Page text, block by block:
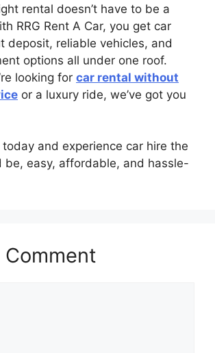
rental doesn’t have to be a
RRG Rent A Car, you get car
deposit, reliable vehicles, and
options all under one roof.
looking for car rental without
or a luxury ride, we’ve got you
and experience car hire the
be, easy, affordable, and hassle-
Comment